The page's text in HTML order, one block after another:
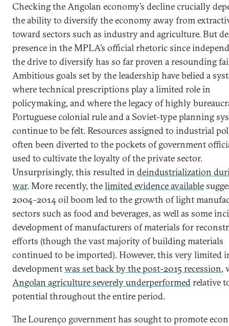
Checking the Angolan economy’s decline crucially
the ability to diversify the economy away from
toward sectors such as industry and agriculture. But
presence in the MPLA’s official rhetoric since
the drive to diversify has so far proven a resounding
Ambitious goals set by the leadership have belied a
where technical prescriptions play a limited role in
policymaking, and where the legacy of highly
Portuguese colonial rule and a Soviet-type planning
continue to be felt. Resources assigned to industrial
often been diverted to the pockets of government
used to cultivate the loyalty of the private sector.
Unsurprisingly, this resulted in deindustrialization
war. More recently, thelimited evidence available
2004–2014 oil boom led to the growth of light
sectors such as food and beverages, as well as some
development of manufacturers of materials for
efforts (though the vast majority of building materials
continued to be imported). However, this very limited
developmentwas set back by the post-2015 recession,
Angolan agriculture severely underperformedrelative
potential throughout the entire period.
The Lourenço government has sought to promote